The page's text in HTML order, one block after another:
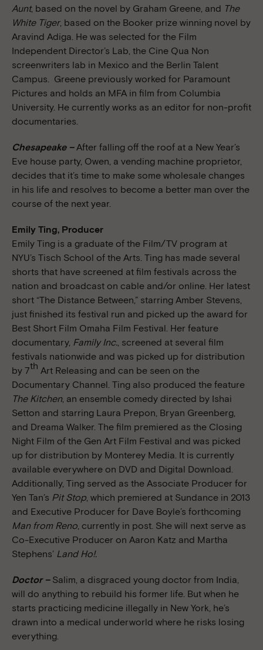
Aunt, based on the novel by Graham Greene, and The
White Tiger, based on the Booker prize winning novel by
Aravind Adiga. He was selected for the Film
Independent Director’s Lab, the Cine Qua Non
screenwriters lab in Mexico and the Berlin Talent
Campus. Greene previously worked for Paramount
Pictures and holds an MFA in film from Columbia
University. He currently works as an editor for non-profit
documentaries.
Chesapeake –After falling off the roof at a New Year’s
Eve house party, Owen, a vending machine proprietor,
decides that it’s time to make some wholesale changes
in his life and resolves to become a better man over the
course of the next year.
Emily Ting, Producer
Emily Ting is a graduate of the Film/TV program at
NYU’s Tisch School of the Arts. Ting has made several
shorts that have screened at film festivals across the
nation and broadcast on cable and/or online. Her latest
short “The Distance Between,” starring Amber Stevens,
just finished its festival run and picked up the award for
Best Short Film Omaha Film Festival. Her feature
documentary, Family Inc., screened at several film
festivals nationwide and was picked up for distribution
by 7th Art Releasing and can be seen on the
Documentary Channel. Ting also produced the feature
The Kitchen, an ensemble comedy directed by Ishai
Setton and starring Laura Prepon, Bryan Greenberg,
and Dreama Walker. The film premiered as the Closing
Night Film of the Gen Art Film Festival and was picked
up for distribution by Monterey Media. It is currently
available everywhere on DVD and Digital Download.
Additionally, Ting served as the Associate Producer for
Yen Tan’s Pit Stop, which premiered at Sundance in 2013
and Executive Producer for Dave Boyle’s forthcoming
Man from Reno, currently in post. She will next serve as
Co-Executive Producer on Aaron Katz and Martha
Stephens’ Land Ho!.
Doctor – Salim, a disgraced young doctor from India,
will do anything to rebuild his former life. But when he
starts practicing medicine illegally in New York, he’s
drawn into a medical underworld where he risks losing
everything.